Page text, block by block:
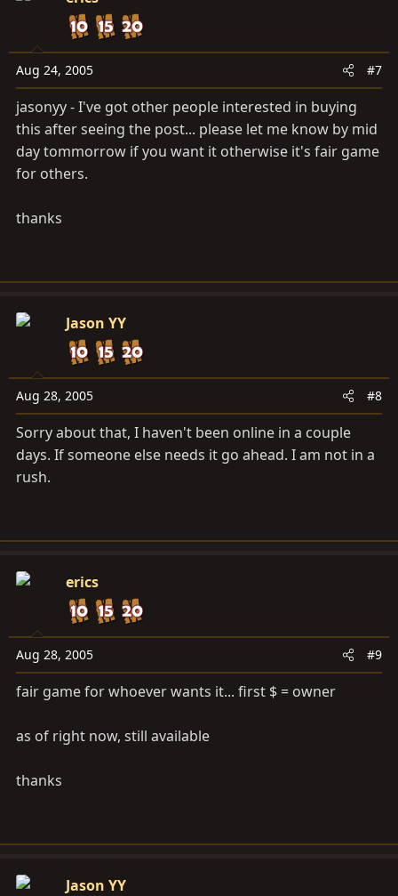
Aug 24, 2005 #7
jasonyy - I've got other people interested in buying
this after seeing the post... please let me know by mid
day tommorrow if you want it otherwise it's fair game
for others.
thanks
Jason YY
Aug 28, 2005 #8
Sorry about that, I haven't been online in a couple
days. If someone else needs it go ahead. I am not in a
rush.
erics
Aug 28, 2005 #9
fair game for whoever wants it... first $ = owner
as of right now, still available
thanks
Jason YY